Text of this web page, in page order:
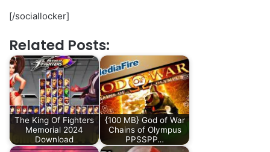
[/sociallocker]
Related Posts:
The King Of Fighters
Memorial 2024
Download
{100 MB} God of War
Chains of Olympus
PPSSPP…